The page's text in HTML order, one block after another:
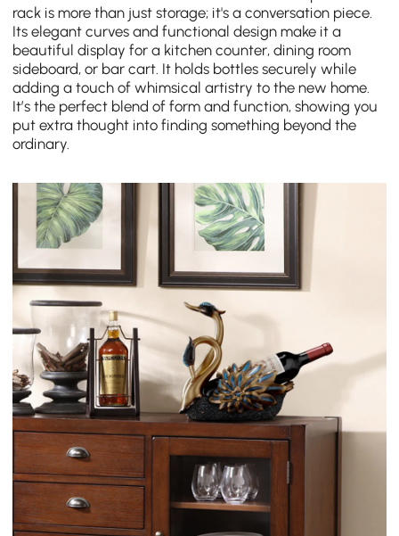
rack is more than just storage; it's a conversation piece.
Its elegant curves and functional design make it a
beautiful display for a kitchen counter, dining room
sideboard, or bar cart. It holds bottles securely while
adding a touch of whimsical artistry to the new home.
It’s the perfect blend of form and function, showing you
put extra thought into finding something beyond the
ordinary.